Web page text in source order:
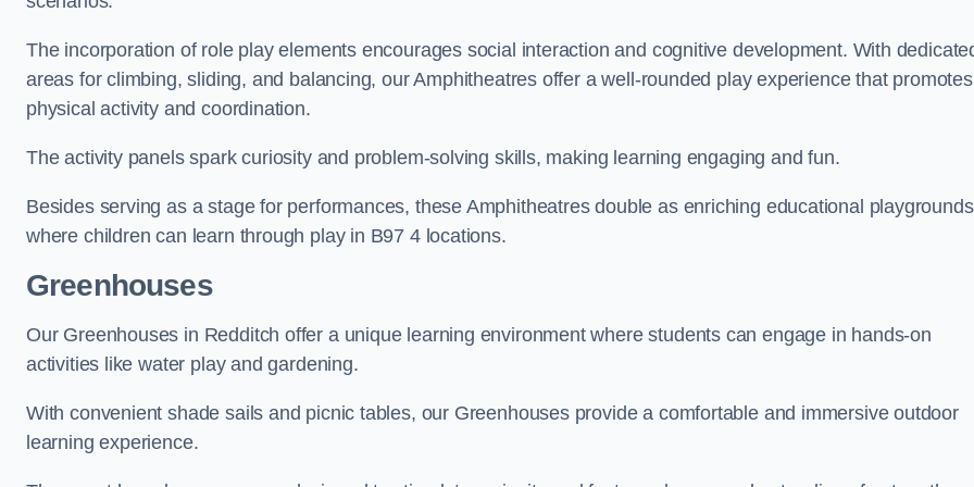
The incorporation of role play elements encourages social interaction and cognitive development. With
areas for climbing, sliding, and balancing, our Amphitheatres offer a well-rounded play experience that promotes
physical activity and coordination.
The activity panels spark curiosity and problem-solving skills, making learning engaging and fun.
Besides serving as a stage for performances, these Amphitheatres double as enriching educational playgrounds
where children can learn through play in B97 4 locations.
Greenhouses
Our Greenhouses in Redditch offer a unique learning environment where students can engage in hands-on
activities like water play and gardening.
With convenient shade sails and picnic tables, our Greenhouses provide a comfortable and immersive outdoor
learning experience.